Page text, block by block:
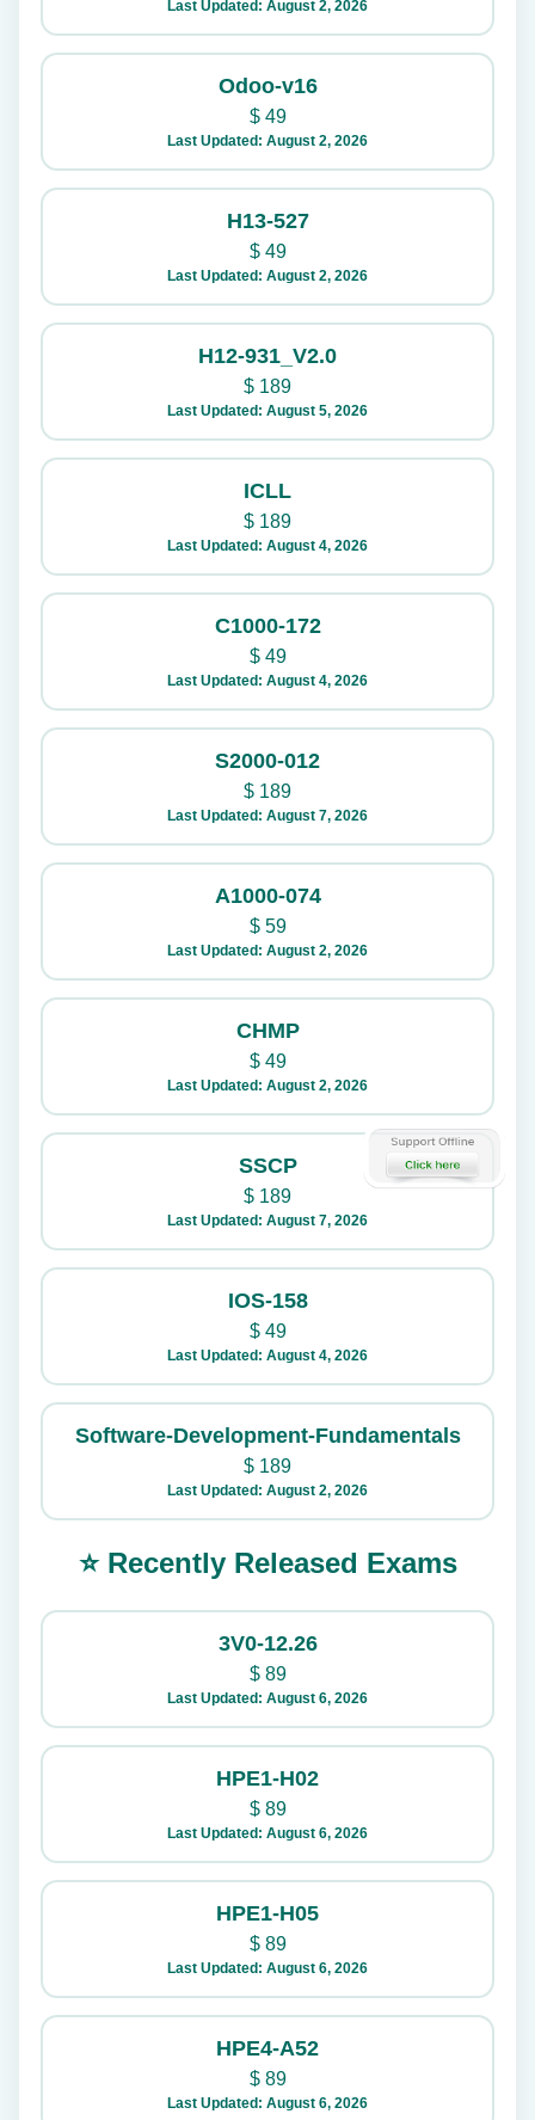
Last Updated: August 2, 2026
Odoo-v16
$49
Last Updated: August 2, 2026
H13-527
$49
Last Updated: August 2, 2026
H12-931_V2.0
$ 189
Last Updated: August 5, 2026
ICLL
$ 189
Last Updated: August 4, 2026
C1000-172
$49
Last Updated: August 4, 2026
S2000-012
$ 189
Last Updated: August 7, 2026
A1000-074
$59
Last Updated: August 2, 2026
CHMP
$49
Last Updated: August 2, 2026
SSCP
$ 189
Last Updated: August 7, 2026
IOS-158
$49
Last Updated: August 4, 2026
Software-Development-Fundamentals
$ 189
Last Updated: August 2, 2026
⭐ Recently Released Exams
3V0-12.26
$89
Last Updated: August 6, 2026
HPE1-H02
$89
Last Updated: August 6, 2026
HPE1-H05
$89
Last Updated: August 6, 2026
HPE4-A52
$89
Last Updated: August 6, 2026